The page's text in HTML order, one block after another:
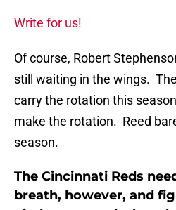
Write for us!
Of course, Robert
still waiting in the wings.
carry the rotation this
make the rotation. Reed
season.
The Cincinnati Reds
breath, however, and